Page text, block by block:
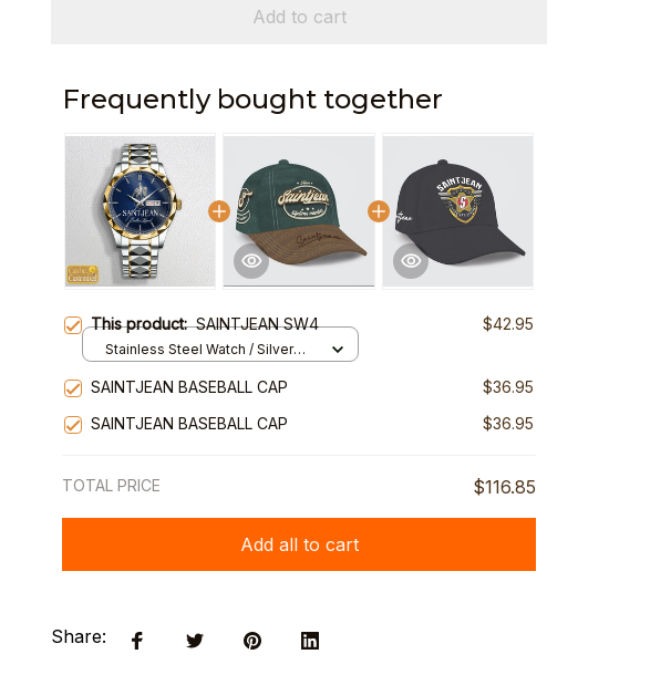
Add to cart
Frequently bought together
This product:SAINTJEAN SW4 $42.95
Stainless Steel Watch / Silver
SAINTJEAN BASEBALL CAP
$36.95
SAINTJEAN BASEBALL CAP
$36.95
TOTAL PRICE $116.85
Add all to cart
Share: